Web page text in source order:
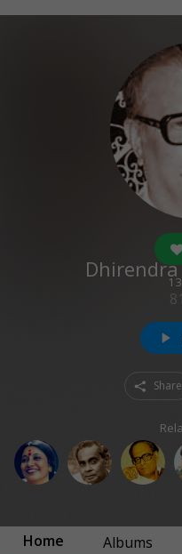
13
81
play_arrow
Share
Home Albums